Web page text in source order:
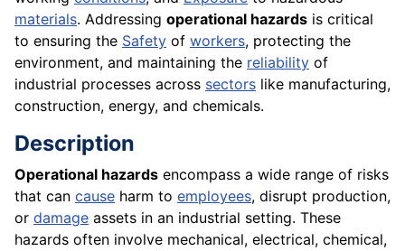
materials. Addressing operational hazards is critical
to ensuring the Safety of workers, protecting the
environment, and maintaining the reliability of
industrial processes across sectors like manufacturing,
construction, energy, and chemicals.
Description
Operational hazards encompass a wide range of risks
that can cause harm to employees, disrupt production,
or damage assets in an industrial setting. These
hazards often involve mechanical, electrical, chemical,